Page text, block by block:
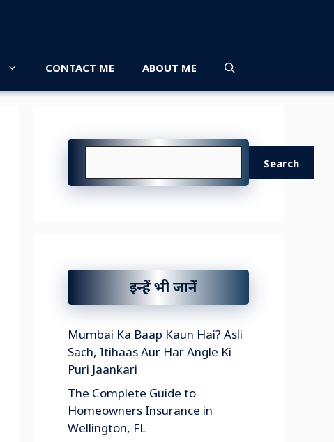
CONTACT ME ABOUT ME
Search
इन्हें भी जानें
Mumbai Ka Baap Kaun Hai? Asli
Sach, Itihaas Aur Har Angle Ki
Puri Jaankari
The Complete Guide to
Homeowners Insurance in
Wellington, FL